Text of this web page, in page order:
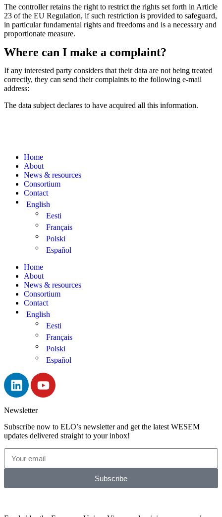
The controller retains the right to restrict the rights set forth in Article
23 of the EU Regulation, if such restriction is provided to safeguard,
in particular fundamental rights and freedoms and is a necessary and
proportionate measure.
Where can I make a complaint?
If any interested party considers that their data are not being treated
correctly, they can send their complaints to the following e-mail
address:
The data subject declares to have acquired all this information.
Home
About
News & resources
Consortium
Contact
English
Eesti
Français
Polski
Español
Home
About
News & resources
Consortium
Contact
English
Eesti
Français
Polski
Español
Newsletter
Subscribe now to ELO’s newsletter and get the latest WESEM
updates delivered straight to your inbox!
Subscribe